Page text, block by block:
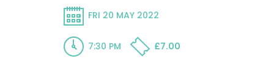
FRI 20 MAY 2022
7:30 PM £7.00